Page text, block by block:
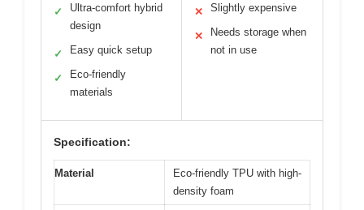
✓
Ultra-comfort hybrid
design
✓ Easy quick setup
✓
Eco-friendly
materials
✕ Slightly expensive
✕
Needs storage when
not in use
Specification:
Material
Eco-friendly TPU with high-
density foam